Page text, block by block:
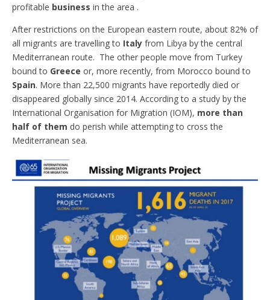
profitable business in the area .
After restrictions on the European eastern route, about 82% of
all migrants are travelling to Italy from Libya by the central
Mediterranean route. The other people move from Turkey
bound to Greece or, more recently, from Morocco bound to
Spain. More than 22,500 migrants have reportedly died or
disappeared globally since 2014. According to a study by the
International Organisation for Migration (IOM), more than
half of them do perish while attempting to cross the
Mediterranean sea.